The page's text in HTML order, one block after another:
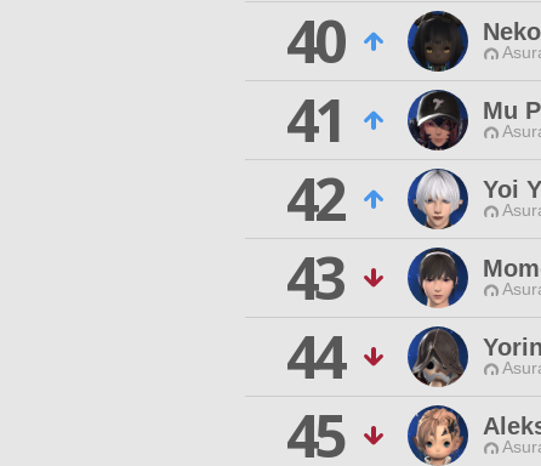
40
41
Mu
42
Yoi
43
44
45